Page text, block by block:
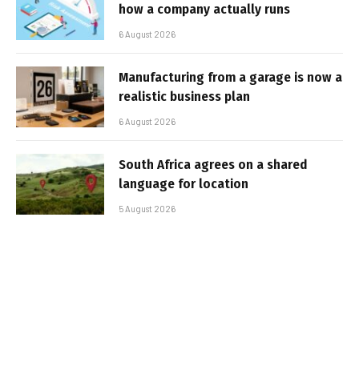
how a company actually runs
6 August 2026
Manufacturing from a garage is now a
realistic business plan
6 August 2026
South Africa agrees on a shared
language for location
5 August 2026